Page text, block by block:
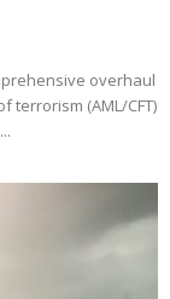
overhaul
terrorism (AML/CFT)